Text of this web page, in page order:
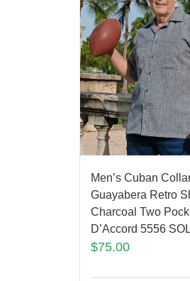
Men’s Cuban
Guayabera Retro
Charcoal Two
D’Accord 5556
$75.00